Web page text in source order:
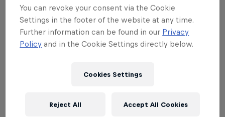
Vitality's dynamic hard carry. Although the team
failed to advance to the quarter finals of Worlds,
he'll stay on everyone's radar going into the new
THE ORIGINAL RED BULL
You can revoke your consent via the Cookie
Settings in the footer of the website at any time.
Further information can be found in our Privacy
Policy and in the Cookie Settings directly below.
Cookies Settings
Reject All Accept All Cookies